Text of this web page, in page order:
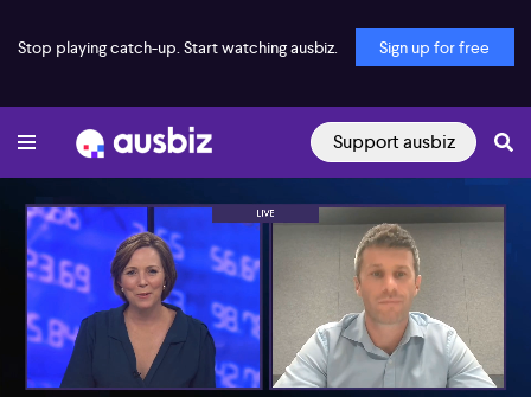
Stop playing catch-up. Start watching ausbiz. Sign up for free
Support ausbiz
00:17 07:53